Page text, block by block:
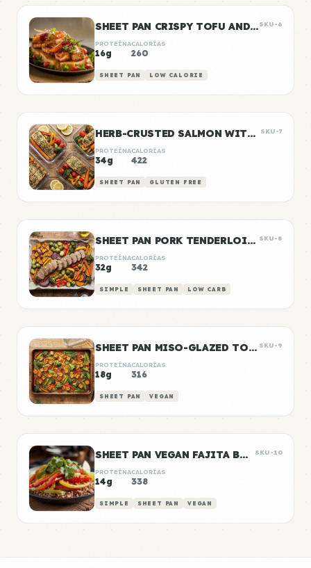
SHEET PAN CRISPY TOFU AND VEGETABLESSKU-6
PROTEÍNA
16g
CALORÍAS
260
SHEET PAN LOW CALORIE
HERB-CRUSTED SALMON WITH ROASTED VEGETABLES SKU-7
PROTEÍNA
34g
CALORÍAS
422
SHEET PAN GLUTEN FREE
SHEET PAN PORK TENDERLOIN WITH ROASTED VEGETABLES SKU-8
PROTEÍNA
32g
CALORÍAS
342
SIMPLE SHEET PAN LOW CARB
SHEET PAN MISO-GLAZED TOFU WITH VEGETABLES SKU-9
PROTEÍNA
18g
CALORÍAS
316
SHEET PAN VEGAN
SHEET PAN VEGAN FAJITA BOWLS SKU-10
PROTEÍNA
14g
CALORÍAS
338
SIMPLE SHEET PAN VEGAN